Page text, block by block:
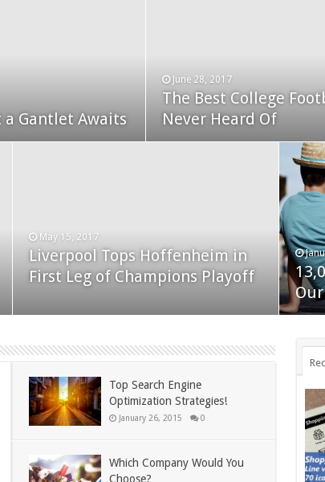
a Gantlet Awaits
June 28, 2017
The Best College
Never Heard Of
May 15, 2017
Liverpool Tops Hoffenheim in
First Leg of Champions Playoff
December 24, 2014
Nexus 6 review
November 24, 2014
BlackBerry Classic review
Top Search Engine
Optimization Strategies!
January 26, 2015 0
Which Company Would You
Choose?